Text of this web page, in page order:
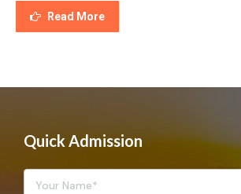
Read More
Quick Admission